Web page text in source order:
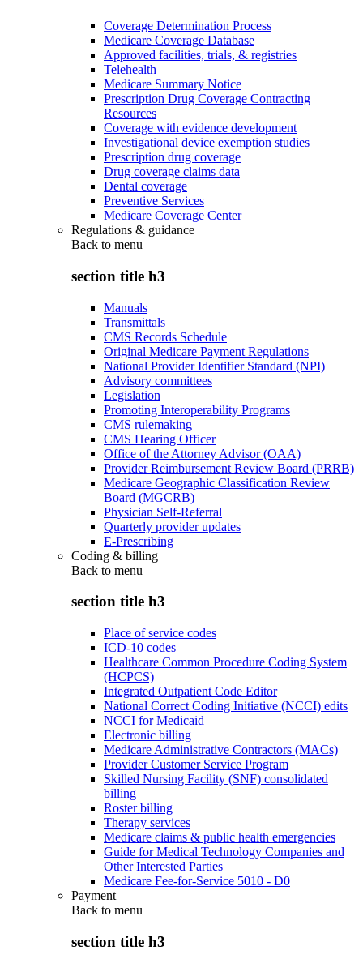
Coverage Determination Process
Medicare Coverage Database
Approved facilities, trials, & registries
Telehealth
Medicare Summary Notice
Prescription Drug Coverage Contracting
Resources
Coverage with evidence development
Investigational device exemption studies
Prescription drug coverage
Drug coverage claims data
Dental coverage
Preventive Services
Medicare Coverage Center
Regulations & guidance
Back to menu
section title h3
Manuals
Transmittals
CMS Records Schedule
Original Medicare Payment Regulations
National Provider Identifier Standard (NPI)
Advisory committees
Legislation
Promoting Interoperability Programs
CMS rulemaking
CMS Hearing Officer
Office of the Attorney Advisor (OAA)
Provider Reimbursement Review Board (PRRB)
Medicare Geographic Classification Review
Board (MGCRB)
Physician Self-Referral
Quarterly provider updates
E-Prescribing
Coding & billing
Back to menu
section title h3
Place of service codes
ICD-10 codes
Healthcare Common Procedure Coding System
(HCPCS)
Integrated Outpatient Code Editor
National Correct Coding Initiative (NCCI) edits
NCCI for Medicaid
Electronic billing
Medicare Administrative Contractors (MACs)
Provider Customer Service Program
Skilled Nursing Facility (SNF) consolidated
billing
Roster billing
Therapy services
Medicare claims & public health emergencies
Guide for Medical Technology Companies and
Other Interested Parties
Medicare Fee-for-Service 5010 - D0
Payment
Back to menu
section title h3